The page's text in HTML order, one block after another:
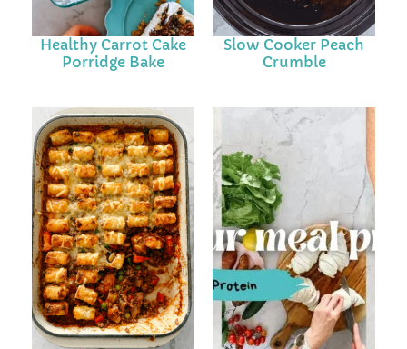
Healthy Carrot Cake
Porridge Bake
Slow Cooker Peach
Crumble